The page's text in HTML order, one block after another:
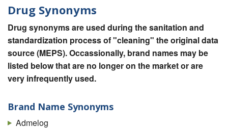
Drug Synonyms
Drug synonyms are used during the sanitation and
standardization process of "cleaning" the original data
source (MEPS). Occassionally, brand names may be
listed below that are no longer on the market or are
very infrequently used.
Brand Name Synonyms
Admelog